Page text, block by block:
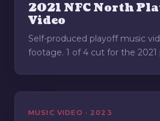
2021 NFC North
Video
Self-produced playoff music
footage. 1 of 4 cut for the 2021
MUSIC VIDEO · 2023